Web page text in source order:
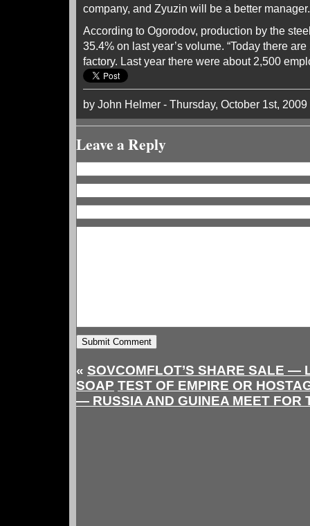
company, and Zyuzin will be a better
According to Ogorodov, production by the
35.4% on last year’s volume. “Today there
factory. Last year there were about 2,500
by John Helmer - Thursday, October 1st, 2009
Leave a Reply
« SOVCOMFLOT’S SHARE SALE —
SOAP TEST OF EMPIRE OR
— RUSSIA AND GUINEA MEET FOR